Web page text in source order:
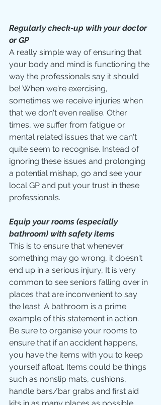
Regularly check-up with your doctor
or GP
A really simple way of ensuring that
your body and mind is functioning the
way the professionals say it should
be! When we're exercising,
sometimes we receive injuries when
that we don't even realise. Other
times, we suffer from fatigue or
mental related issues that we can't
quite seem to recognise. Instead of
ignoring these issues and prolonging
a potential mishap, go and see your
local GP and put your trust in these
professionals.
Equip your rooms (especially
bathroom) with safety items
This is to ensure that whenever
something may go wrong, it doesn't
end up in a serious injury, It is very
common to see seniors falling over in
places that are inconvenient to say
the least. A bathroom is a prime
example of this statement in action.
Be sure to organise your rooms to
ensure that if an accident happens,
you have the items with you to keep
yourself afloat. Items could be things
such as nonslip mats, cushions,
handle bars/bar grabs and first aid